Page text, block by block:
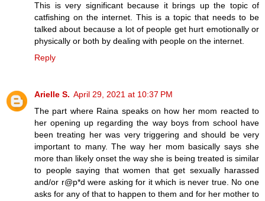
This is very significant because it brings up the topic of
catfishing on the internet. This is a topic that needs to be
talked about because a lot of people get hurt emotionally or
physically or both by dealing with people on the internet.
Reply
Arielle S. April 29, 2021 at 10:37 PM
The part where Raina speaks on how her mom reacted to
her opening up regarding the way boys from school have
been treating her was very triggering and should be very
important to many. The way her mom basically says she
more than likely onset the way she is being treated is similar
to people saying that women that get sexually harassed
and/or r@p*d were asking for it which is never true. No one
asks for any of that to happen to them and for her mother to